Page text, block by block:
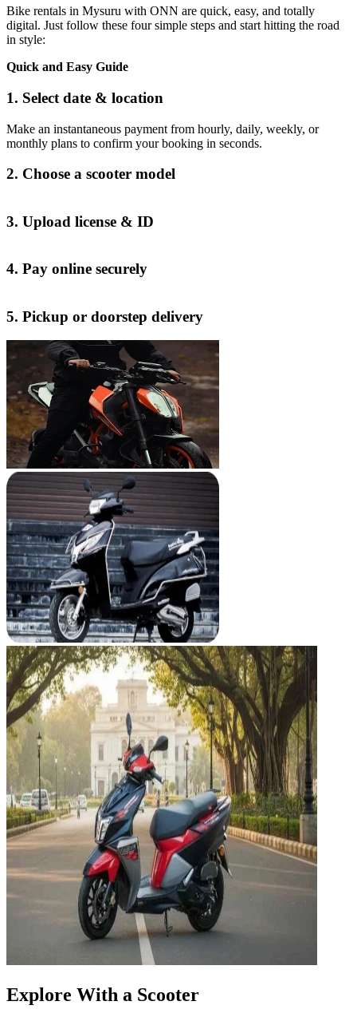
Bike rentals in Mysuru with ONN are quick, easy, and totally
digital. Just follow these four simple steps and start hitting the road
in style:
Quick and Easy Guide
1. Select date & location
Make an instantaneous payment from hourly, daily, weekly, or
monthly plans to confirm your booking in seconds.
2. Choose a scooter model
3. Upload license & ID
4. Pay online securely
5. Pickup or doorstep delivery
Explore With a Scooter